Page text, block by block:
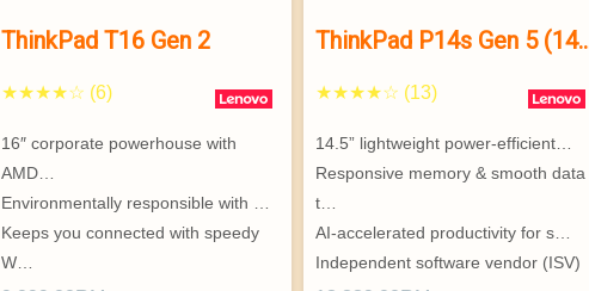
ThinkPad T16 Gen 2
★★★★☆ (6)
16″ corporate powerhouse with
AMD…
Environmentally responsible with …
Keeps you connected with speedy
W…
ThinkPad P14s Gen 5 (14”
★★★★☆ (13)
14.5” lightweight power-efficient…
Responsive memory & smooth data
t…
AI-accelerated productivity for s…
Independent software vendor (ISV)